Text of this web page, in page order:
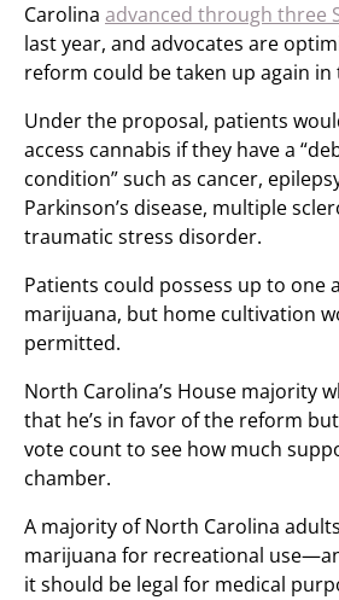
Carolina advanced through three
last year, and advocates are
reform could be taken up again in
Under the proposal, patients
access cannabis if they have a
condition” such as cancer,
Parkinson’s disease, multiple
traumatic stress disorder.
Patients could possess up to one
marijuana, but home cultivation
permitted.
North Carolina’s House majority
that he’s in favor of the reform
vote count to see how much
chamber.
A majority of North Carolina
marijuana for recreational
it should be legal for medical